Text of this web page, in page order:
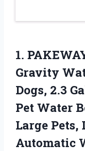
1.
Gravity
Dogs, 2.3
Pet Water
Large
Automatic